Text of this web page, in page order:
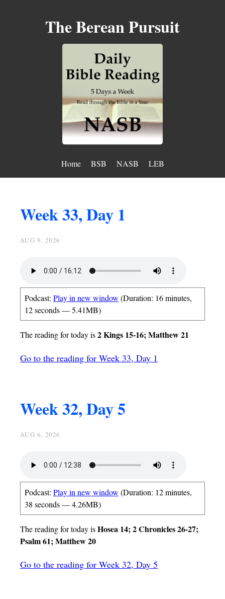
The Berean Pursuit
Home BSB NASB LEB
Week 33, Day 1
AUG 9, 2026
Podcast: Play in new window (Duration: 16 minutes,
12 seconds — 5.41MB)
The reading for today is2 Kings 15-16; Matthew 21
Go to the reading for Week 33, Day 1
Week 32, Day 5
AUG 6, 2026
Podcast: Play in new window (Duration: 12 minutes,
38 seconds — 4.26MB)
The reading for today isHosea 14; 2 Chronicles 26-27;
Psalm 61; Matthew 20
Go to the reading for Week 32, Day 5